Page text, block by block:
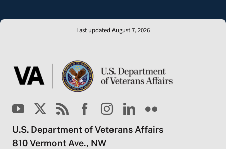
Last updated August 7, 2026
U.S. Department of Veterans Affairs
810 Vermont Ave., NW